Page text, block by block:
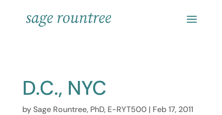
D.C., NYC
bySage Rountree, PhD, E-RYT500| Feb 17, 2011